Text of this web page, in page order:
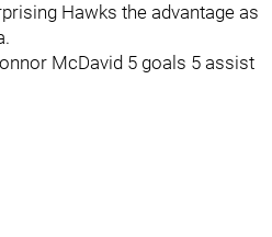
Hawks the advantage as
McDavid 5 goals 5 assist